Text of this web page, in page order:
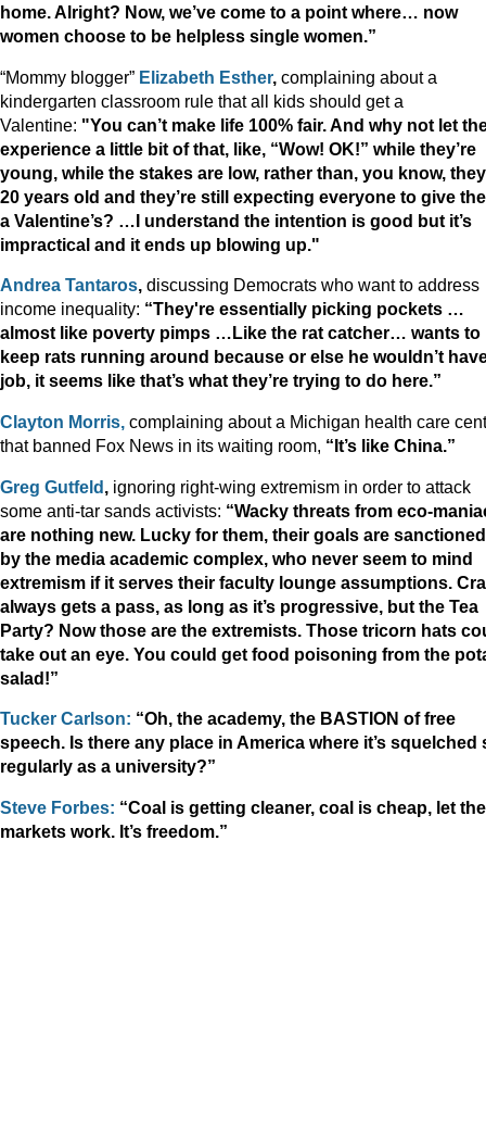
home. Alright? Now, we’ve come to a point where… now
women choose to be helpless single women.”
“Mommy blogger” Elizabeth Esther, complaining about a
kindergarten classroom rule that all kids should get a
Valentine: "You can’t make life 100% fair. And why not let
experience a little bit of that, like, “Wow! OK!” while they’re
young, while the stakes are low, rather than, you know,
20 years old and they’re still expecting everyone to give
a Valentine’s? …I understand the intention is good but it’s
impractical and it ends up blowing up."
Andrea Tantaros, discussing Democrats who want to address
income inequality: “They're essentially picking pockets …
almost like poverty pimps …Like the rat catcher… wants to
keep rats running around because or else he wouldn’t
job, it seems like that’s what they’re trying to do here.”
Clayton Morris, complaining about a Michigan health care
that banned Fox News in its waiting room, “It’s like China.”
Greg Gutfeld, ignoring right-wing extremism in order to attack
some anti-tar sands activists: “Wacky threats from eco-
are nothing new. Lucky for them, their goals are sanctioned
by the media academic complex, who never seem to mind
extremism if it serves their faculty lounge assumptions.
always gets a pass, as long as it’s progressive, but the Tea
Party? Now those are the extremists. Those tricorn hats
take out an eye. You could get food poisoning from the
salad!”
Tucker Carlson: “Oh, the academy, the BASTION of free
speech. Is there any place in America where it’s squelched
regularly as a university?”
Steve Forbes: “Coal is getting cleaner, coal is cheap, let the
markets work. It’s freedom.”